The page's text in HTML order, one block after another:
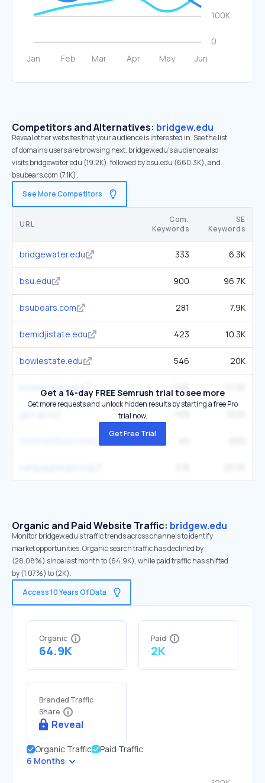
Competitors and Alternatives: bridgew.edu
Reveal other websites that your audience is interested in. See the list
of domains users are browsing next. bridgew.edu’s audience also
visits bridgewater.edu (19.2K), followed by bsu.edu (660.3K), and
bsubears.com (7.1K).
See More Competitors
URL
Com.
Keywords
SE
Keywords
bridgewater.edu 333 6.3K
bsu.edu 900 96.7K
bsubears.com 281 7.9K
bemidjistate.edu 423 10.3K
bowiestate.edu 546 20K
boisestate.edu 590
Get a 14-day FREE Semrush trial to see more
Get more requests and unlock hidden results by starting a free Pro
trial now.
Get Free Trial
Organic and Paid Website Traffic: bridgew.edu
Monitor bridgew.edu's traffic trends across channels to identify
market opportunities. Organic search traffic has declined by
(28.08%) since last month to (64.9K), while paid traffic has shifted
by (1.07%) to (2K).
Access 10 Years Of Data
Organic
64.9K
Paid
2K
Branded Traffic
Share
Reveal
Organic Traffic
Paid Traffic
6 Months